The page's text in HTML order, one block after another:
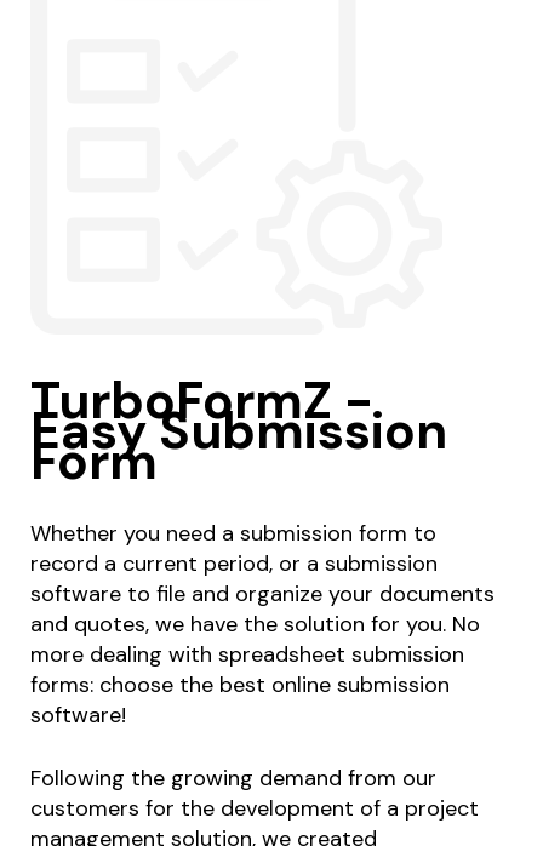
TurboFormZ -
Easy Submission
Form
Whether you need a submission form to
record a current period, or a submission
software to file and organize your documents
and quotes, we have the solution for you. No
more dealing with spreadsheet submission
forms: choose the best online submission
software!
Following the growing demand from our
customers for the development of a project
management solution, we created